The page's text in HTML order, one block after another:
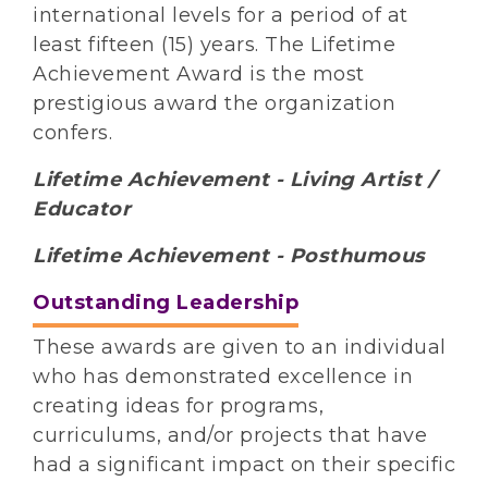
international levels for a period of at
least fifteen (15) years. The Lifetime
Achievement Award is the most
prestigious award the organization
confers.
Lifetime Achievement - Living Artist /
Educator
Lifetime Achievement - Posthumous
Outstanding Leadership
These awards are given to an individual
who has demonstrated excellence in
creating ideas for programs,
curriculums, and/or projects that have
had a significant impact on their specific